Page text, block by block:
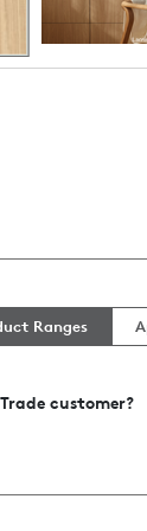
Ranges
customer?